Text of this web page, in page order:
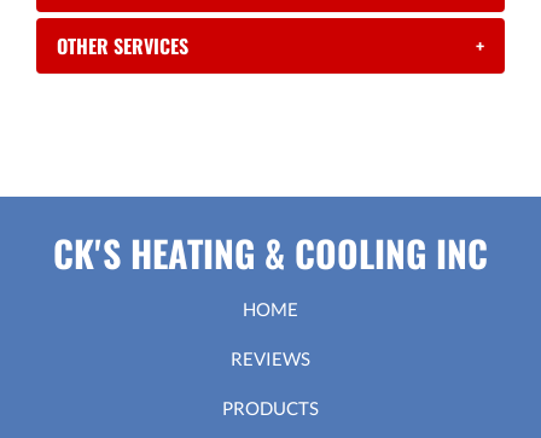
OTHER SERVICES +
CK'S HEATING & COOLING INC
HOME
REVIEWS
PRODUCTS